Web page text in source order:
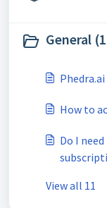
General
How to
Do I
View all 11